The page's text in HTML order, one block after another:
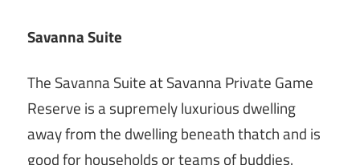
Savanna Suite
The Savanna Suite at Savanna Private Game
Reserve is a supremely luxurious dwelling
away from the dwelling beneath thatch and is
good for households or teams of buddies.